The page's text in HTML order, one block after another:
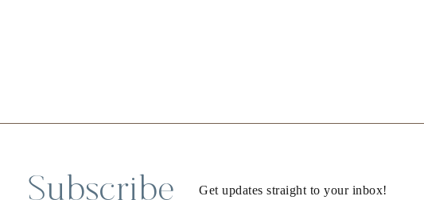
Subscribe Get updates straight to your inbox!